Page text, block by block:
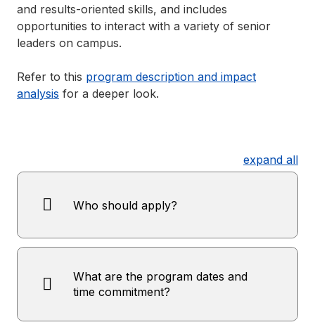
and results-oriented skills, and includes
opportunities to interact with a variety of senior
leaders on campus.
Refer to this program description and impact
analysis for a deeper look.
expand all
Who should apply?
What are the program dates and
time commitment?